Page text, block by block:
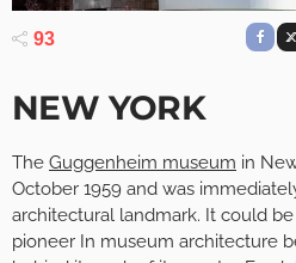
93
NEW YORK
The Guggenheim museum in
October 1959 and was
architectural landmark. It could
pioneer In museum architecture